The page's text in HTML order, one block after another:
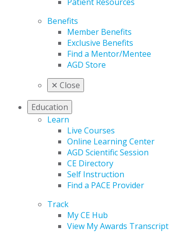
Benefits
Member Benefits
Exclusive Benefits
Find a Mentor/Mentee
AGD Store
✕ Close
Education
Learn
Live Courses
Online Learning Center
AGD Scientific Session
CE Directory
Self Instruction
Find a PACE Provider
Track
My CE Hub
View My Awards Transcript